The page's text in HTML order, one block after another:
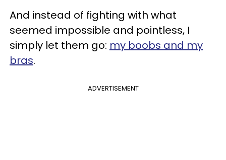
And instead of fighting with what
seemed impossible and pointless, I
simply let them go: my boobs and my
bras.
ADVERTISEMENT